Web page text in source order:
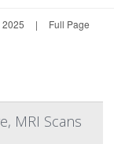
| Full Page
MRI Scans